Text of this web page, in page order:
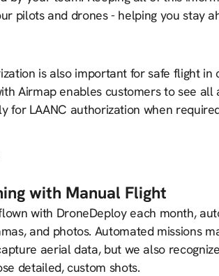
pilots and drones - helping you stay
is also important for safe flight in
Airmap enables customers to see all
for LAANC authorization when
with Manual Flight
with DroneDeploy each month,
and photos. Automated missions
aerial data, but we also
detailed, custom shots.